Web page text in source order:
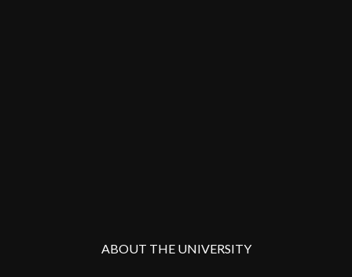
ABOUT THE UNIVERSITY